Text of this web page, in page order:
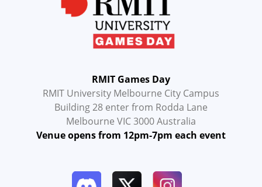
RMIT Games Day
RMIT University Melbourne City Campus
Building 28 enter from Rodda Lane
Melbourne VIC 3000 Australia
Venue opens from 12pm-7pm each event